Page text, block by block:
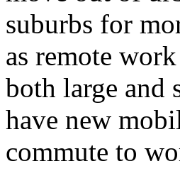
suburbs for
as remote
both large and
have new
commute to